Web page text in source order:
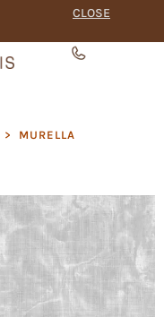
CLOSE
> MURELLA